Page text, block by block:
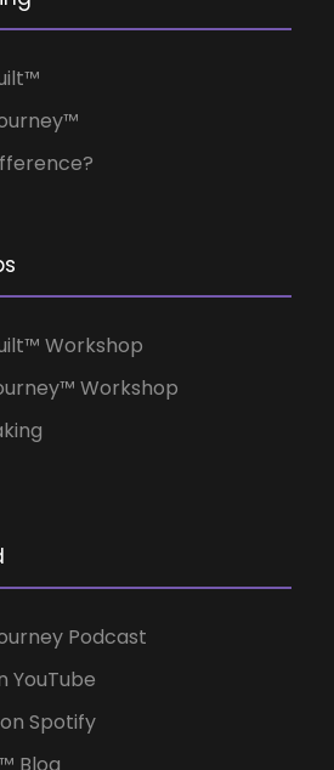
Workshop
Workshop
Podcast
YouTube
Spotify